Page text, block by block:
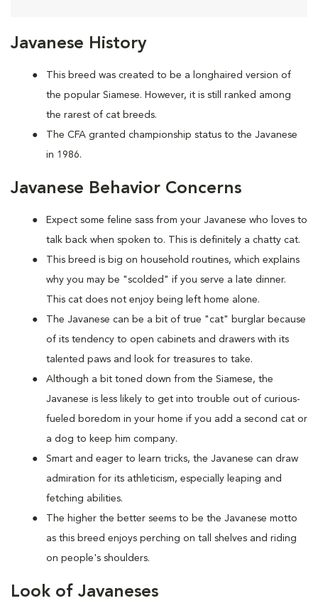
Javanese History
This breed was created to be a longhaired version of
the popular Siamese. However, it is still ranked among
the rarest of cat breeds.
The CFA granted championship status to the Javanese
in 1986.
Javanese Behavior Concerns
Expect some feline sass from your Javanese who loves to
talk back when spoken to. This is definitely a chatty cat.
This breed is big on household routines, which explains
why you may be "scolded" if you serve a late dinner.
This cat does not enjoy being left home alone.
The Javanese can be a bit of true "cat" burglar because
of its tendency to open cabinets and drawers with its
talented paws and look for treasures to take.
Although a bit toned down from the Siamese, the
Javanese is less likely to get into trouble out of curious-
fueled boredom in your home if you add a second cat or
a dog to keep him company.
Smart and eager to learn tricks, the Javanese can draw
admiration for its athleticism, especially leaping and
fetching abilities.
The higher the better seems to be the Javanese motto
as this breed enjoys perching on tall shelves and riding
on people's shoulders.
Look of Javaneses